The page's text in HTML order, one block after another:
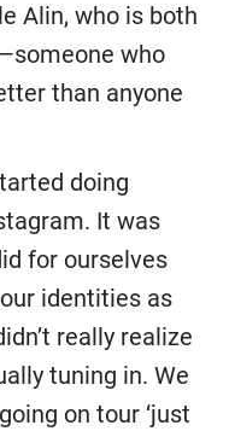
Alin, who is both
who
than anyone
doing
It was
for ourselves
identities as
really realize
tuning in. We
on tour ‘just